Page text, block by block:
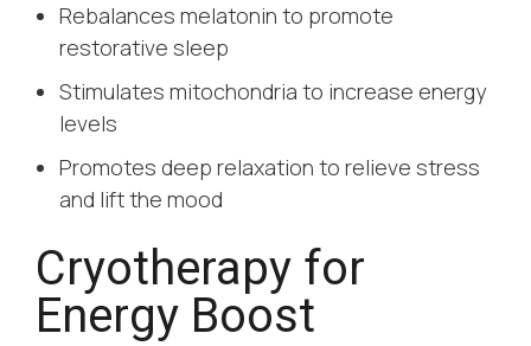
Rebalances melatonin to promote
restorative sleep
Stimulates mitochondria to increase energy
levels
Promotes deep relaxation to relieve stress
and lift the mood
Cryotherapy for
Energy Boost